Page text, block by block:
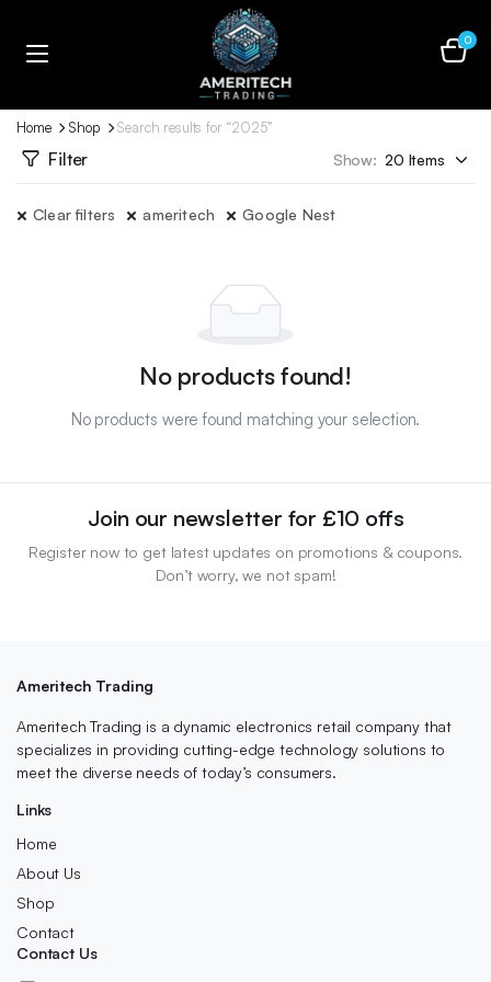
0
Home Shop Search results for “2025”
Filter Show:
Clear filters ameritech Google Nest
No products found!
No products were found matching your selection.
Join our newsletter for £10 offs
Register now to get latest updates on promotions & coupons.
Don’t worry, we not spam!
Ameritech Trading
Ameritech Trading is a dynamic electronics retail company that
specializes in providing cutting-edge technology solutions to
meet the diverse needs of today’s consumers.
Links
Home
About Us
Shop
Contact
Contact Us